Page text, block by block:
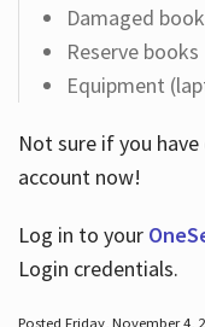
Damaged
Reserve books
Equipment
Not sure if you
account now!
Log in to your
Login credentials.
Posted Friday, November 4,